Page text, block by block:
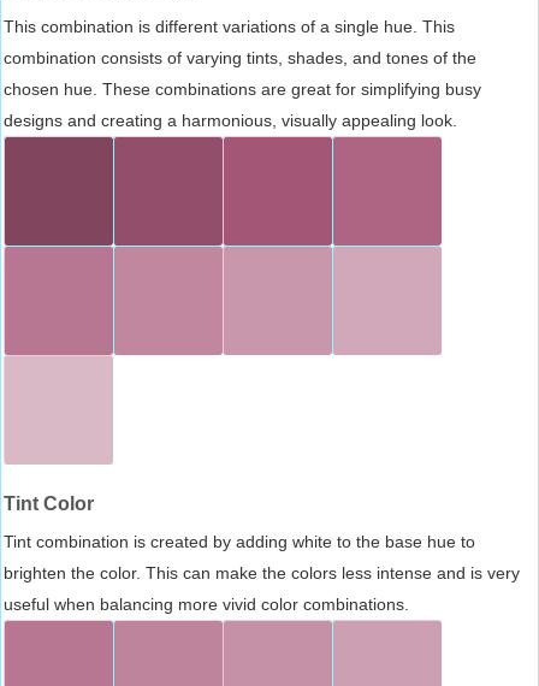
This combination is different variations of a single hue. This
combination consists of varying tints, shades, and tones of the
chosen hue. These combinations are great for simplifying busy
designs and creating a harmonious, visually appealing look.
Tint Color
Tint combination is created by adding white to the base hue to
brighten the color. This can make the colors less intense and is very
useful when balancing more vivid color combinations.